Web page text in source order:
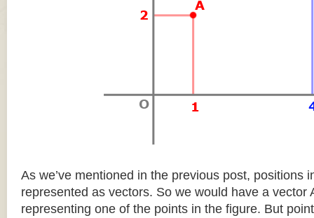
As we’ve mentioned in the previous post, positions
represented as vectors. So we would have a vector
representing one of the points in the figure. But